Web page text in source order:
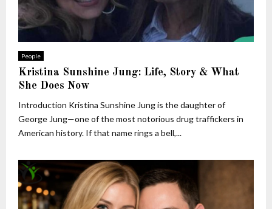
People
Kristina Sunshine Jung: Life, Story & What
She Does Now
Introduction Kristina Sunshine Jung is the daughter of
George Jung—one of the most notorious drug traffickers in
American history. If that name rings a bell,...